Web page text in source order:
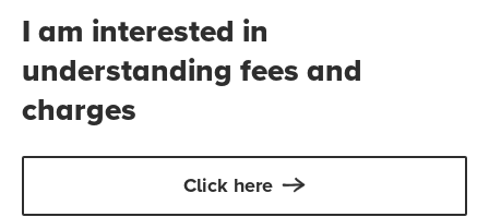
I am interested in
understanding fees and
charges
Click here